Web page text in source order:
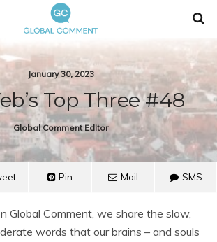
January 30, 2023
Top Three #48
Global Comment Editor
Pin Mail SMS
Global Comment, we share the slow,
words that our brains – and souls